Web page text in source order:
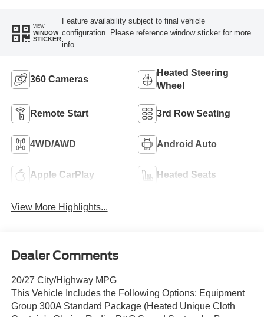
VIEW
WINDOW
STICKER
Feature availability subject to final vehicle
configuration. Please reference window sticker for more
info.
360 Cameras
Heated Steering
Wheel
Remote Start 3rd Row Seating
4WD/AWD Android Auto
Apple CarPlay Heated Seats
View More Highlights...
Dealer Comments
20/27 City/Highway MPG
This Vehicle Includes the Following Options: Equipment
Group 300A Standard Package (Heated Unique Cloth